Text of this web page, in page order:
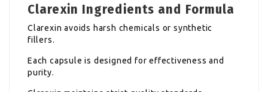
Clarexin Ingredients and Formula
Clarexin avoids harsh chemicals or synthetic
fillers.
Each capsule is designed for effectiveness and
purity.